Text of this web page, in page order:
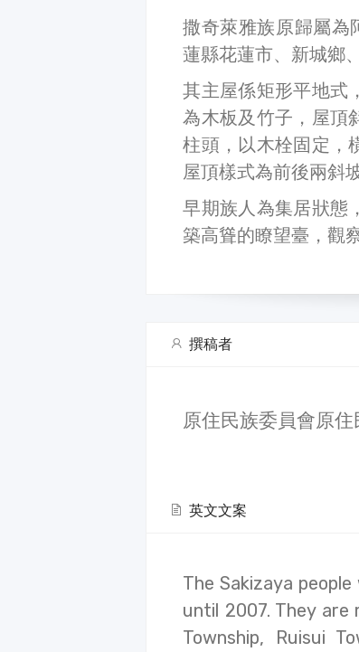
撒奇萊雅族原歸屬為
蓮縣花蓮市、新城鄉
其主屋係矩形平地式
為木板及竹子，屋頂
柱頭，以木栓固定，
屋頂樣式為前後兩斜
早期族人為集居狀態
築高聳的瞭望臺，觀
撰稿者
原住民族委員會原
英文文案
The Sakizaya
until 2007. They are
Township, Ruisui